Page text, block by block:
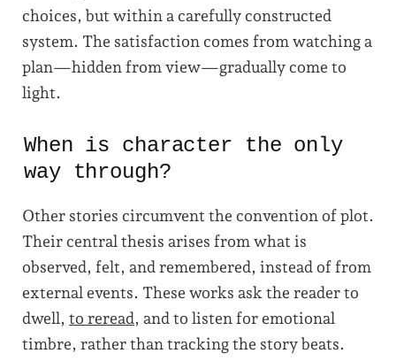
choices, but within a carefully constructed
system. The satisfaction comes from watching a
plan—hidden from view—gradually come to
light.
When is character the only
way through?
Other stories circumvent the convention of plot.
Their central thesis arises from what is
observed, felt, and remembered, instead of from
external events. These works ask the reader to
dwell, to reread, and to listen for emotional
timbre, rather than tracking the story beats.